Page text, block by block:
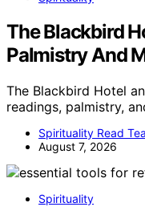
The Blackbird
Palmistry And
The Blackbird Hotel
readings, palmistry,
Spirituality Read
August 7, 2026
Spirituality